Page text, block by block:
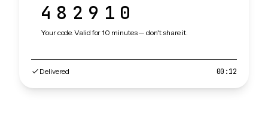
482910
Your code. Valid for 10 minutes — don't share it.
Delivered 00:12